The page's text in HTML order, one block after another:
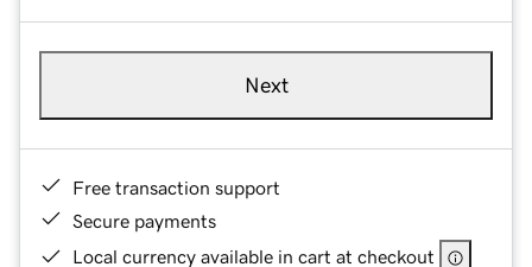
Next
Free transaction support
Secure payments
Local currency available in cart at checkout